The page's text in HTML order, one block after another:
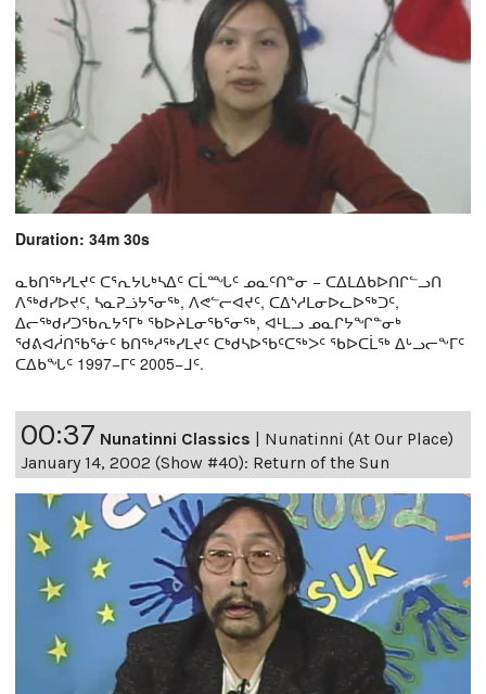
Duration: 34m 30s
ᓇᑲᑎᖅᓯᒪᔪᑦ ᑕᕐᕆᔭᒐᒃᓴᐃᑦ ᑕᒫᙵᑦ ᓄᓇᑦᑎᓐᓂ − ᑕᐃᒪᐃᑲᐅᑎᒋᓪᓗᑎ
ᐱᖅᑯᓯᐅᔪᑦ, ᓴᓇᕈᓘᔭᕐᓂᖅ, ᐱᕙᓪᓕᐊᔪᑦ, ᑕᐃᔅᓱᒪᓂᐅᓚᐅᖅᑐᑦ,
ᐃᓕᖅᑯᓯᑐᖃᕆᔭᕐᒥᒃ ᖃᐅᔨᒪᓂᖃᕐᓂᖅ, ᐊᒻᒪᓗ ᓄᓇᒋᔭᖏᓐᓂᒃ
ᖁᕕᐊᓲᑎᖃᕐᓃᑦ ᑲᑎᖅᓱᖅᓯᒪᔪᑦ ᑕᒃᑯᓴᐅᖃᑦᑕᖅᐳᑦ ᖃᐅᑕᒫᖅ ᐃᒡᓗᓕᖕᒥᑦ
ᑕᐃᑲᖓᑦ 1997−ᒥᑦ 2005−ᒧᑦ.
00:37 Nunatinni Classics | Nunatinni (At Our Place)
January 14, 2002 (Show #40): Return of the Sun